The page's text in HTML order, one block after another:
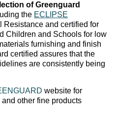
of Greenguard
the ECLIPSE
Resistance and certified for
Children and Schools for low
furnishing and finish
certified assures that the
are consistently being
website for
other fine products